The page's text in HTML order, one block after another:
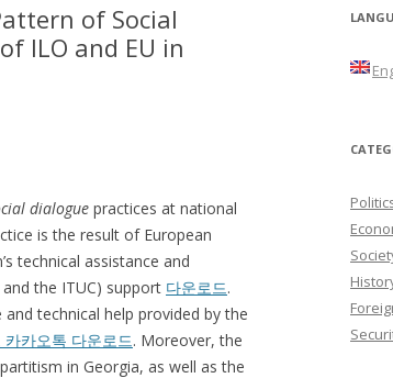
of Social
ILO and EU in
dialogue practices at national
is the result of European
technical assistance and
the ITUC) support 다운로드.
technical help provided by the
카카오톡 다운로드. Moreover, the
in Georgia, as well as the